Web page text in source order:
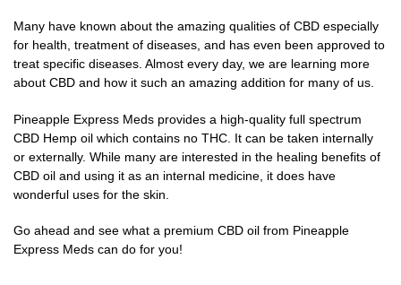
Many have known about the amazing qualities of CBD especially
for health, treatment of diseases, and has even been approved to
treat specific diseases. Almost every day, we are learning more
about CBD and how it such an amazing addition for many of us.
Pineapple Express Meds provides a high-quality full spectrum
CBD Hemp oil which contains no THC. It can be taken internally
or externally. While many are interested in the healing benefits of
CBD oil and using it as an internal medicine, it does have
wonderful uses for the skin.
Go ahead and see what a premium CBD oil from Pineapple
Express Meds can do for you!